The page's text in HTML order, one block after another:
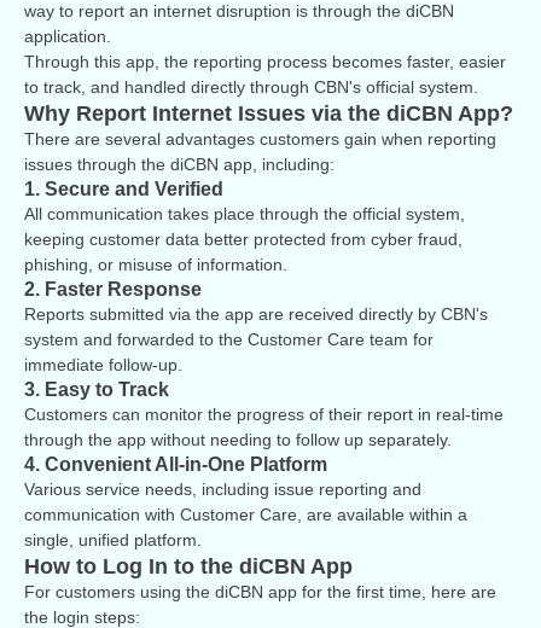
way to report an internet disruption is through the diCBN
application.
Through this app, the reporting process becomes faster, easier
to track, and handled directly through CBN's official system.
Why Report Internet Issues via the diCBN App?
There are several advantages customers gain when reporting
issues through the diCBN app, including:
1. Secure and Verified
All communication takes place through the official system,
keeping customer data better protected from cyber fraud,
phishing, or misuse of information.
2. Faster Response
Reports submitted via the app are received directly by CBN's
system and forwarded to the Customer Care team for
immediate follow-up.
3. Easy to Track
Customers can monitor the progress of their report in real-time
through the app without needing to follow up separately.
4. Convenient All-in-One Platform
Various service needs, including issue reporting and
communication with Customer Care, are available within a
single, unified platform.
How to Log In to the diCBN App
For customers using the diCBN app for the first time, here are
the login steps: